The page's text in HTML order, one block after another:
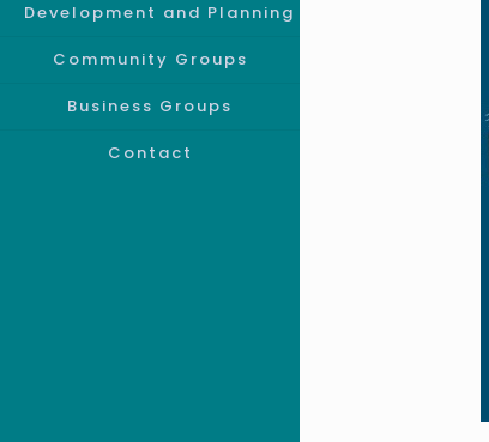
Development and Planning
Community Groups
Business Groups
Contact